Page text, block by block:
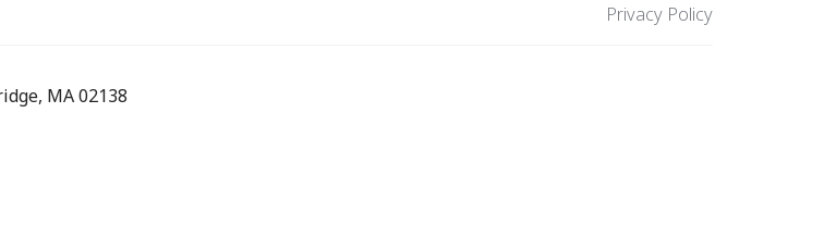
Privacy Policy
MA 02138